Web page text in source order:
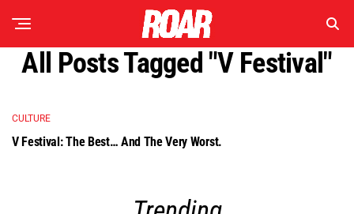
All Posts Tagged "V Festival"
CULTURE
V Festival: The Best… And The Very Worst.